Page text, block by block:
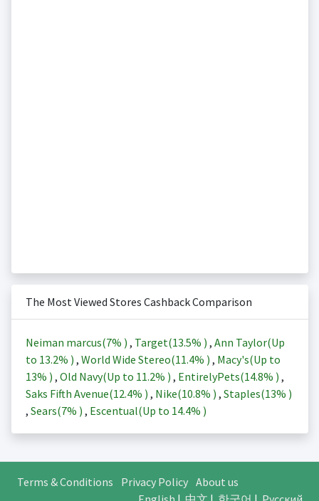
The Most Viewed Stores Cashback Comparison
Neiman marcus(7% ) , Target(13.5% ) , Ann Taylor(Up
to 13.2% ) , World Wide Stereo(11.4% ) , Macy's(Up to
13% ) , Old Navy(Up to 11.2% ) , EntirelyPets(14.8% ) ,
Saks Fifth Avenue(12.4% ) , Nike(10.8% ) , Staples(13% )
, Sears(7% ) , Escentual(Up to 14.4% )
Terms & Conditions Privacy Policy About us